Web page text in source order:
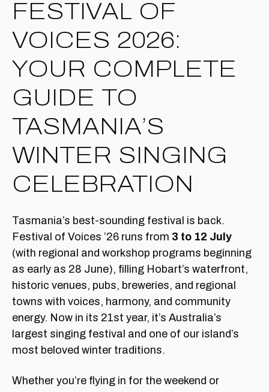
FESTIVAL OF
VOICES 2026:
YOUR COMPLETE
GUIDE TO
TASMANIA’S
WINTER SINGING
CELEBRATION
Tasmania’s best-sounding festival is back.
Festival of Voices ’26 runs from 3 to 12 July
(with regional and workshop programs beginning
as early as 28 June), filling Hobart’s waterfront,
historic venues, pubs, breweries, and regional
towns with voices, harmony, and community
energy. Now in its 21st year, it’s Australia’s
largest singing festival and one of our island’s
most beloved winter traditions.
Whether you’re flying in for the weekend or